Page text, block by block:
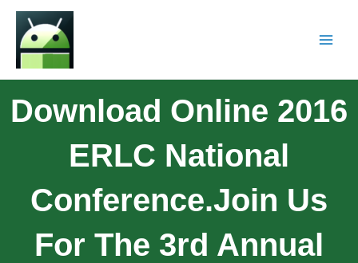
Download Online 2016
ERLC National
Conference.Join Us
For The 3rd Annual